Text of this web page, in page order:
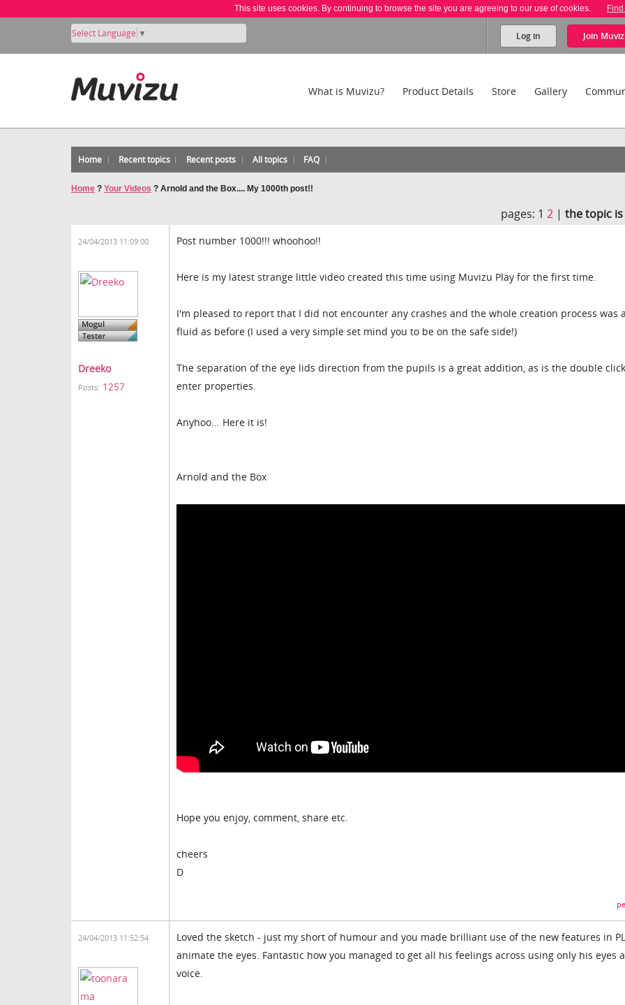
This site uses cookies. By continuing to browse the site you are agreeing to our use of cookies.
Select Language ▼ Log in Join
What is Muvizu? Product Details Store Gallery
Home Recent topics Recent posts All topics FAQ
Home ? Your Videos ? Arnold and the Box.... My 1000th post!!
pages: 12 |the topic is
24/04/2013 11:09:00
Dreeko
Posts: 1257
Post number 1000!!! whoohoo!!
Here is my latest strange little video created this time using Muvizu Play for the first time.
I'm pleased to report that I did not encounter any crashes and the whole creation process was
fluid as before (I used a very simple set mind you to be on the safe side!)
The separation of the eye lids direction from the pupils is a great addition, as is the double
enter properties.
Anyhoo... Here it is!
Arnold and the Box
Hope you enjoy, comment, share etc.
cheers
D
24/04/2013 11:52:54
Loved the sketch - just my short of humour and you made brilliant use of the new features in
animate the eyes. Fantastic how you managed to get all his feelings across using only his eyes
voice.